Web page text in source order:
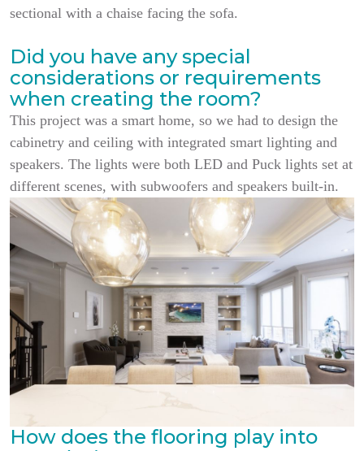
sectional with a chaise facing the sofa.
Did you have any special
considerations or requirements
when creating the room?
This project was a smart home, so we had to design the
cabinetry and ceiling with integrated smart lighting and
speakers. The lights were both LED and Puck lights set at
different scenes, with subwoofers and speakers built-in.
How does the flooring play into